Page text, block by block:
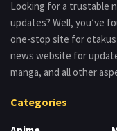
Looking for a trustable
updates? Well, you’ve
one-stop site for
news website for
manga, and all other
Categories